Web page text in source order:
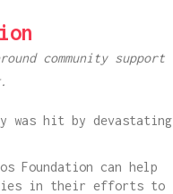
community support
was hit by devastating
Foundation can help
in their efforts to